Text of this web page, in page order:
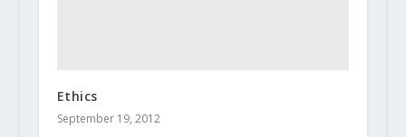
Ethics
September 19, 2012